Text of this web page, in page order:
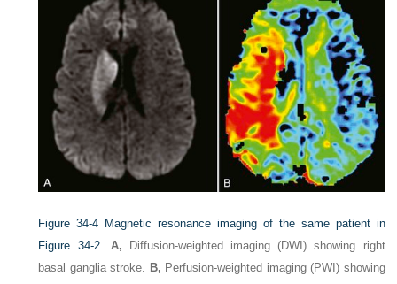
Figure 34-4 Magnetic resonance imaging of the same patient in
Figure 34-2. A, Diffusion-weighted imaging (DWI) showing right
basal ganglia stroke. B, Perfusion-weighted imaging (PWI) showing